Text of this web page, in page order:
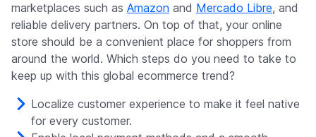
marketplaces such as Amazon and Mercado Libre, and
reliable delivery partners. On top of that, your online
store should be a convenient place for shoppers from
around the world. Which steps do you need to take to
keep up with this global ecommerce trend?
Localize customer experience to make it feel native
for every customer.